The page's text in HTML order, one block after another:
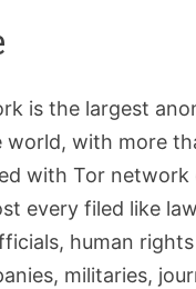
is the largest
world, with more
with Tor network
every filed like
human
militaries,